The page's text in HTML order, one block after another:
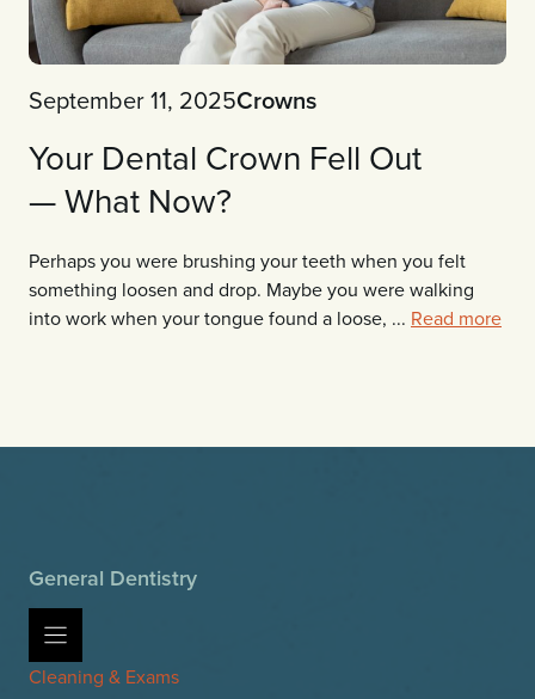
September 11, 2025Crowns
Your Dental Crown Fell Out
— What Now?
Perhaps you were brushing your teeth when you felt
something loosen and drop. Maybe you were walking
into work when your tongue found a loose, ... Read more
General Dentistry
Cleaning & Exams